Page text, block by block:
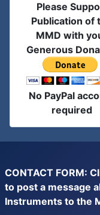
Please
Publication of
MMD with
Generous
No PayPal
required
CONTACT FORM:
to post a message
Instruments to the